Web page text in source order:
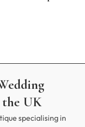
UK
specialising in